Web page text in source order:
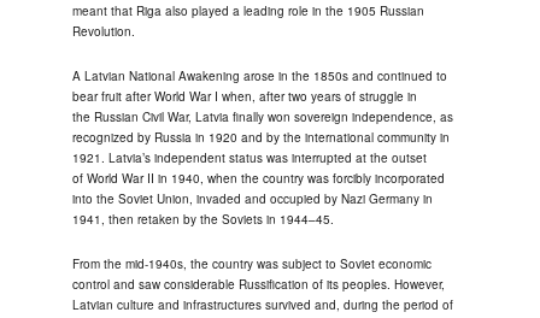
meant that Riga also played a leading role in the 1905 Russian
Revolution.
A Latvian National Awakening arose in the 1850s and continued to
bear fruit after World War I when, after two years of struggle in
the Russian Civil War, Latvia finally won sovereign independence, as
recognized by Russia in 1920 and by the international community in
1921. Latvia’s independent status was interrupted at the outset
of World War II in 1940, when the country was forcibly incorporated
into the Soviet Union, invaded and occupied by Nazi Germany in
1941, then retaken by the Soviets in 1944–45.
From the mid-1940s, the country was subject to Soviet economic
control and saw considerable Russification of its peoples. However,
Latvian culture and infrastructures survived and, during the period of